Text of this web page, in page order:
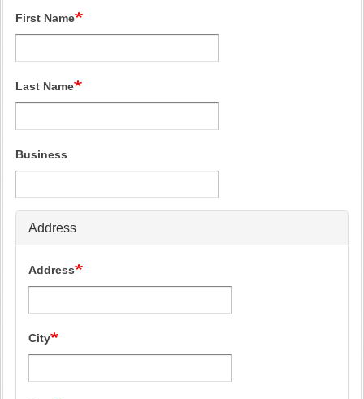
First Name
Last Name
Business
Address
Address
City